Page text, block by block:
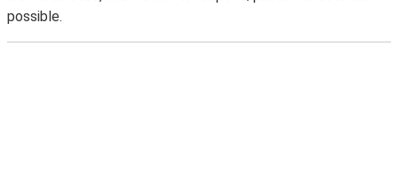
possible.